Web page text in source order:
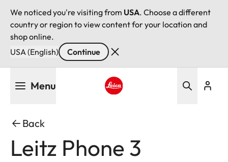
We noticed you're visiting from USA. Choose a different
country or region to view content for your location and
shop online.
USA (English)
Continue
Menu
Back
Leitz Phone 3